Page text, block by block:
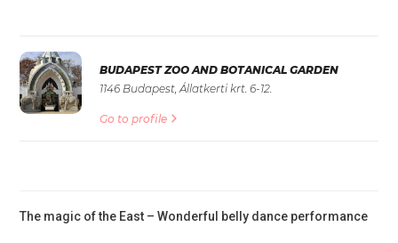
BUDAPEST ZOO AND BOTANICAL GARDEN
1146 Budapest, Állatkerti krt. 6-12.
Go to profile
The magic of the East – Wonderful belly dance performance